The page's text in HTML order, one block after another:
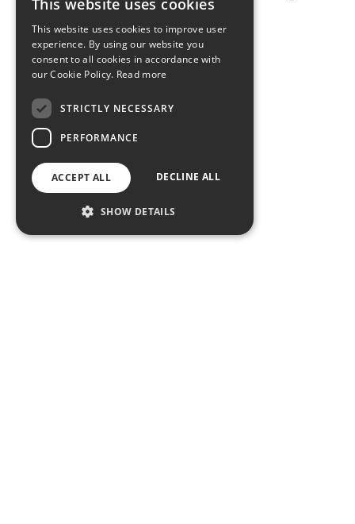
This website uses cookies
This website uses cookies to improve user
experience. By using our website you
consent to all cookies in accordance with
our Cookie Policy. Read more
STRICTLY NECESSARY
PERFORMANCE
ACCEPT ALL DECLINE ALL
SHOW DETAILS